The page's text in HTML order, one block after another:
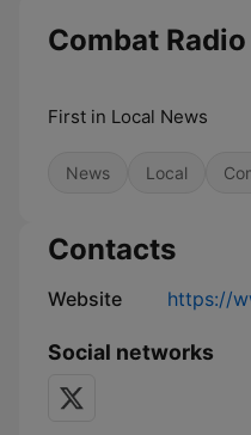
Combat
First in Local News
News Local
Contacts
Website https://
Social networks